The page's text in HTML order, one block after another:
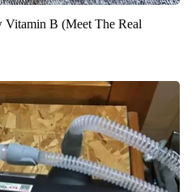
B (Meet The Real